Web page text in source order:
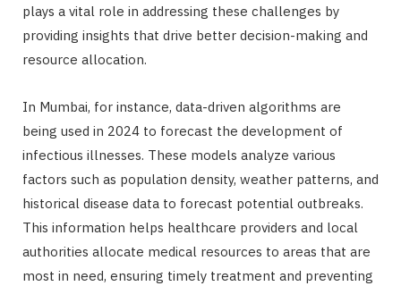
plays a vital role in addressing these challenges by
providing insights that drive better decision-making and
resource allocation.
In Mumbai, for instance, data-driven algorithms are
being used in 2024 to forecast the development of
infectious illnesses. These models analyze various
factors such as population density, weather patterns, and
historical disease data to forecast potential outbreaks.
This information helps healthcare providers and local
authorities allocate medical resources to areas that are
most in need, ensuring timely treatment and preventing